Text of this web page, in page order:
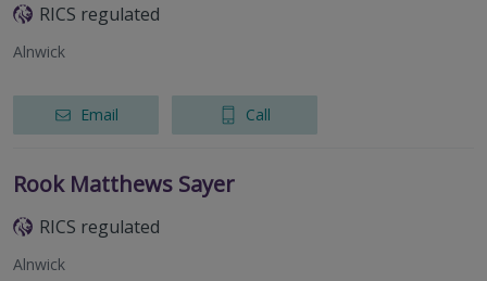
RICS regulated
Alnwick
Email Call
Rook Matthews Sayer
RICS regulated
Alnwick